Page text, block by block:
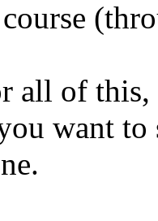
all of this,
want to